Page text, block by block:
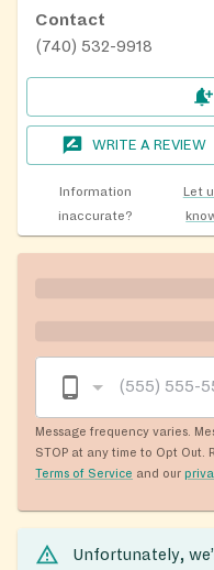
Contact
(740) 532-9918
WRITE A REVIEW
Information
inaccurate?
Let
Message frequency varies.
STOP at any time to Opt Out.
Terms of Service and our
Unfortunately,